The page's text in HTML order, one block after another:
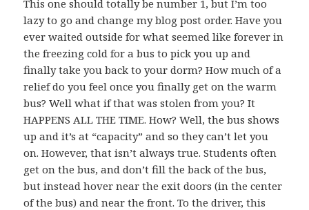
This one should totally be number 1, but I’m too
lazy to go and change my blog post order. Have you
ever waited outside for what seemed like forever in
the freezing cold for a bus to pick you up and
finally take you back to your dorm? How much of a
relief do you feel once you finally get on the warm
bus? Well what if that was stolen from you? It
HAPPENS ALL THE TIME. How? Well, the bus shows
up and it’s at “capacity” and so they can’t let you
on. However, that isn’t always true. Students often
get on the bus, and don’t fill the back of the bus,
but instead hover near the exit doors (in the center
of the bus) and near the front. To the driver, this